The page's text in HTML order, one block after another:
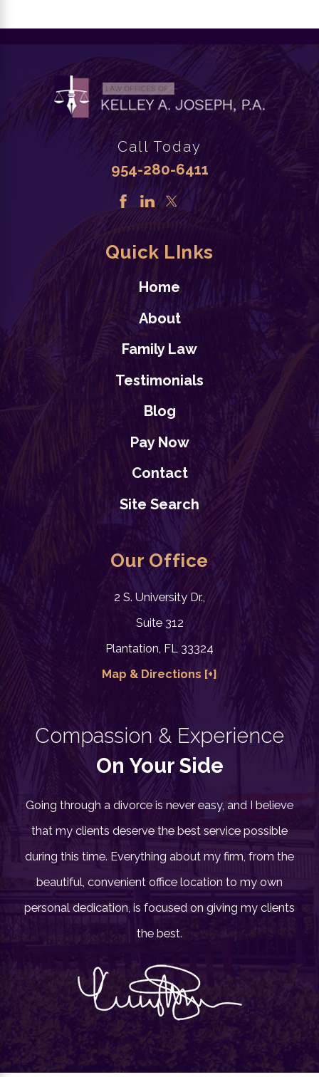
Call Today
954-280-6411
Quick LInks
Home
About
Family Law
Testimonials
Blog
Pay Now
Contact
Site Search
Our Office
2 S. University Dr.,
Suite 312
Plantation, FL 33324
Map & Directions [+]
Compassion & Experience
On Your Side
Going through a divorce is never easy, and I believe
that my clients deserve the best service possible
during this time. Everything about my firm, from the
beautiful, convenient office location to my own
personal dedication, is focused on giving my clients
the best.